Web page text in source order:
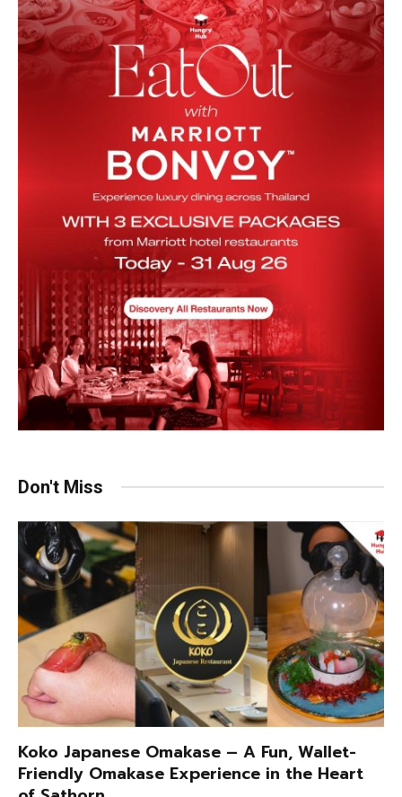
Don't Miss
Koko Japanese Omakase – A Fun, Wallet-
Friendly Omakase Experience in the Heart